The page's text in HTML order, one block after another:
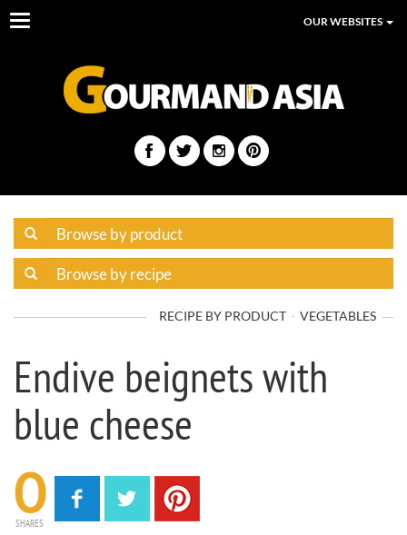
Toggle
OUR WEBSITES
RECIPE BY PRODUCT VEGETABLES
Endive beignets with
blue cheese
0
SHARES